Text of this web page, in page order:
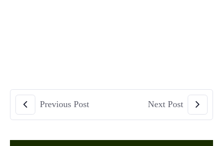
Previous Post Next Post